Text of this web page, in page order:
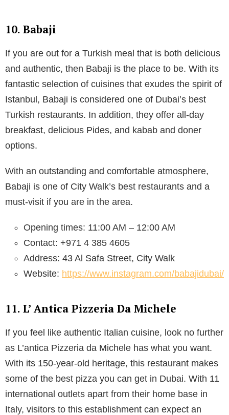
10. Babaji
If you are out for a Turkish meal that is both delicious
and authentic, then Babaji is the place to be. With its
fantastic selection of cuisines that exudes the spirit of
Istanbul, Babaji is considered one of Dubai’s best
Turkish restaurants. In addition, they offer all-day
breakfast, delicious Pides, and kabab and doner
options.
With an outstanding and comfortable atmosphere,
Babaji is one of City Walk’s best restaurants and a
must-visit if you are in the area.
Opening times: 11:00 AM – 12:00 AM
Contact: +971 4 385 4605
Address: 43 Al Safa Street, City Walk
Website: https://www.instagram.com/babajidubai/
11. L’ Antica Pizzeria Da Michele
If you feel like authentic Italian cuisine, look no further
as L’antica Pizzeria da Michele has what you want.
With its 150-year-old heritage, this restaurant makes
some of the best pizza you can get in Dubai. With 11
international outlets apart from their home base in
Italy, visitors to this establishment can expect an